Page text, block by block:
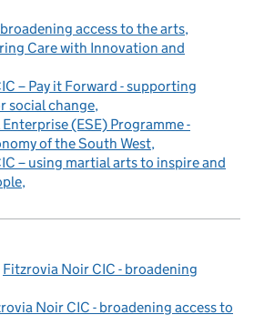
access to the arts
Care with Innovation and
– Pay it Forward - supporting
social change
(ESE) Programme -
of the South West
– using martial arts to inspire and
Fitzrovia Noir CIC - broadening
Noir CIC - broadening access to